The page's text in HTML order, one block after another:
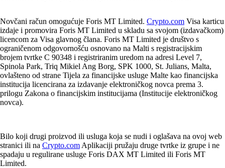
Novčani račun omogućuje Foris MT Limited. Crypto.com Visa karticu
izdaje i promovira Foris MT Limited u skladu sa svojom (izdavačkom)
licencom za Visa glavnog člana. Foris MT Limited je društvo s
ograničenom odgovornošću osnovano na Malti s registracijskim
brojem tvrtke C 90348 i registriranim uredom na adresi Level 7,
Spinola Park, Triq Mikiel Ang Borg, SPK 1000, St. Julians, Malta,
ovlašteno od strane Tijela za financijske usluge Malte kao financijska
institucija licencirana za izdavanje elektroničkog novca prema 3.
prilogu Zakona o financijskim institucijama (Institucije elektroničkog
novca).
Bilo koji drugi proizvod ili usluga koja se nudi i oglašava na ovoj web
stranici ili na Crypto.com Aplikaciji pružaju druge tvrtke iz grupe i ne
spadaju u regulirane usluge Foris DAX MT Limited ili Foris MT
Limited.